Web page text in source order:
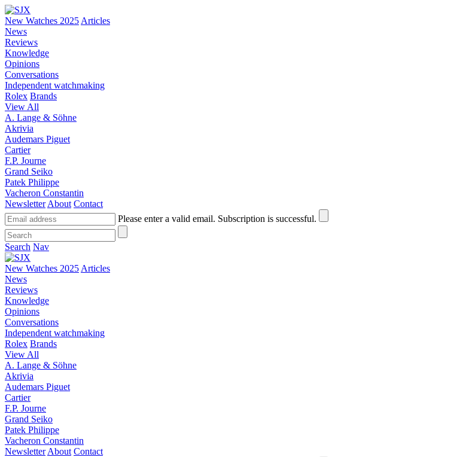
New Watches 2025 Articles
News
Reviews
Knowledge
Opinions
Conversations
Independent watchmaking
Rolex Brands
View All
A. Lange & Söhne
Akrivia
Audemars Piguet
Cartier
F.P. Journe
Grand Seiko
Patek Philippe
Vacheron Constantin
Newsletter About Contact
Please enter a valid email. Subscription is successful.
Search Nav
New Watches 2025 Articles
News
Reviews
Knowledge
Opinions
Conversations
Independent watchmaking
Rolex Brands
View All
A. Lange & Söhne
Akrivia
Audemars Piguet
Cartier
F.P. Journe
Grand Seiko
Patek Philippe
Vacheron Constantin
Newsletter About Contact